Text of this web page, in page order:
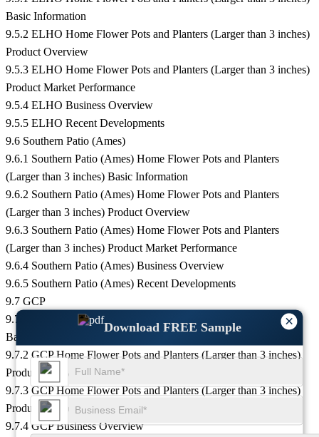
×
Download FREE Sample
Basic Information
9.5.2 ELHO Home Flower Pots and Planters (Larger than 3 inches)
Product Overview
9.5.3 ELHO Home Flower Pots and Planters (Larger than 3 inches)
Product Market Performance
9.5.4 ELHO Business Overview
9.5.5 ELHO Recent Developments
9.6 Southern Patio (Ames)
9.6.1 Southern Patio (Ames) Home Flower Pots and Planters
(Larger than 3 inches) Basic Information
9.6.2 Southern Patio (Ames) Home Flower Pots and Planters
(Larger than 3 inches) Product Overview
9.6.3 Southern Patio (Ames) Home Flower Pots and Planters
(Larger than 3 inches) Product Market Performance
9.6.4 Southern Patio (Ames) Business Overview
9.6.5 Southern Patio (Ames) Recent Developments
9.7 GCP
9.7.1 GCP Home Flower Pots and Planters (Larger than 3 inches)
Basic Information
9.7.2 GCP Home Flower Pots and Planters (Larger than 3 inches)
Product Overview
9.7.3 GCP Home Flower Pots and Planters (Larger than 3 inches)
Product Market Performance
9.7.4 GCP Business Overview